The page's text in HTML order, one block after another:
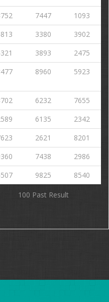
100 Past Result
7447
1093
3380
3902
3893
2475
8960 5923
6232
7655
6135
2342
2621
8201
7438
2986
9825 8540